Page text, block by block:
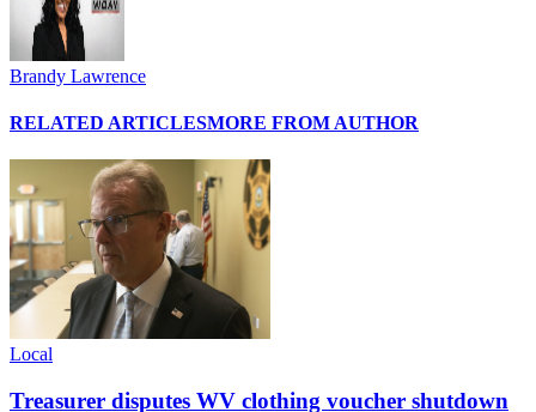
Brandy Lawrence
RELATED ARTICLESMORE FROM AUTHOR
Local
Treasurer disputes WV clothing voucher shutdown